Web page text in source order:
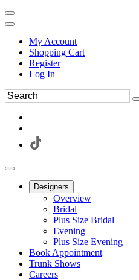
My Account
Shopping Cart
Register
Log In
Designers
Overview
Bridal
Plus Size Bridal
Evening
Plus Size Evening
Book Appointment
Trunk Shows
Careers